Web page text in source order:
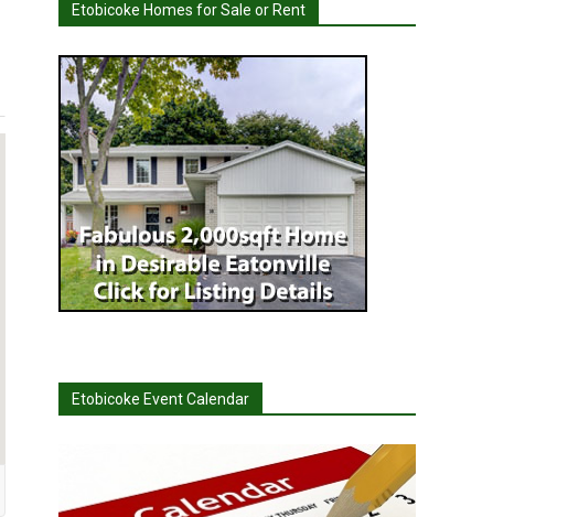
Etobicoke Homes for Sale or Rent
Etobicoke Event Calendar